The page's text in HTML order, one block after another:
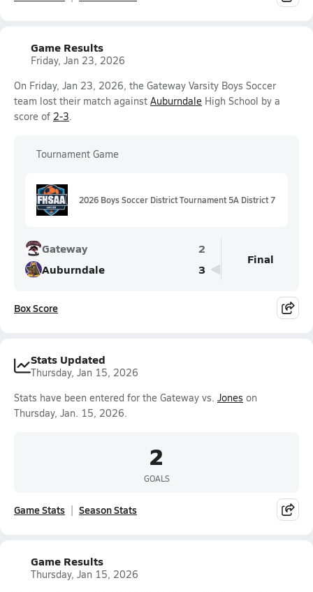
Game Results
Friday, Jan 23, 2026
On Friday, Jan 23, 2026, the Gateway Varsity Boys Soccer
team lost their match against Auburndale High School by a
score of 2-3.
Tournament Game
2026 Boys Soccer District Tournament 5A District 7
Gateway
2
Auburndale
3
Final
Box Score
Stats Updated
Thursday, Jan 15, 2026
Stats have been entered for the Gateway vs. Jones on
Thursday, Jan. 15, 2026.
2
GOALS
Game Stats Season Stats
Game Results
Thursday, Jan 15, 2026